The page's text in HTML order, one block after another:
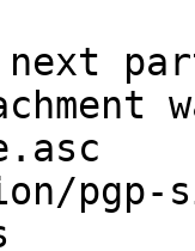
pgp-